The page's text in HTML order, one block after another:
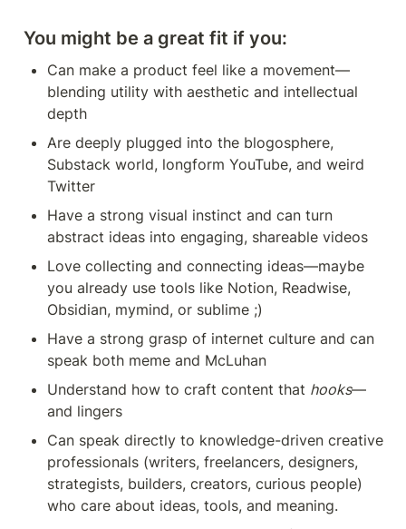
You might be a great fit if you:
Can make a product feel like a movement—
blending utility with aesthetic and intellectual
depth
Are deeply plugged into the blogosphere,
Substack world, longform YouTube, and weird
Twitter
Have a strong visual instinct and can turn
abstract ideas into engaging, shareable videos
Love collecting and connecting ideas—maybe
you already use tools like Notion, Readwise,
Obsidian, mymind, or sublime ;)
Have a strong grasp of internet culture and can
speak both meme and McLuhan
Understand how to craft content that hooks—
and lingers
Can speak directly to knowledge-driven creative
professionals (writers, freelancers, designers,
strategists, builders, creators, curious people)
who care about ideas, tools, and meaning.